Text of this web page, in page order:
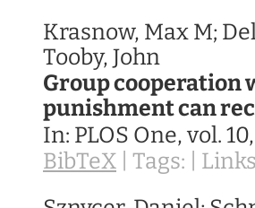
Krasnow, Max M;
Tooby, John
Group cooperation
punishment can
In: PLOS One, vol. 10,
BibTeX Tags: